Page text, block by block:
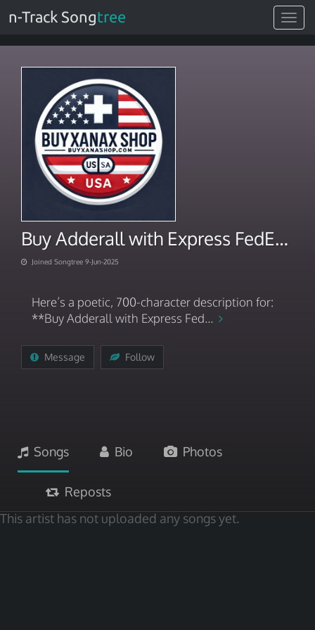
Toggle
n-Track Songtree
Buy Adderall with Express FedEx Overnight Delivery
Joined Songtree 9-Jun-2025
Here’s a poetic, 700-character description for:
**Buy Adderall with Express Fed...
Message Follow
Songs Bio Photos
Reposts
This artist has not uploaded any songs yet.